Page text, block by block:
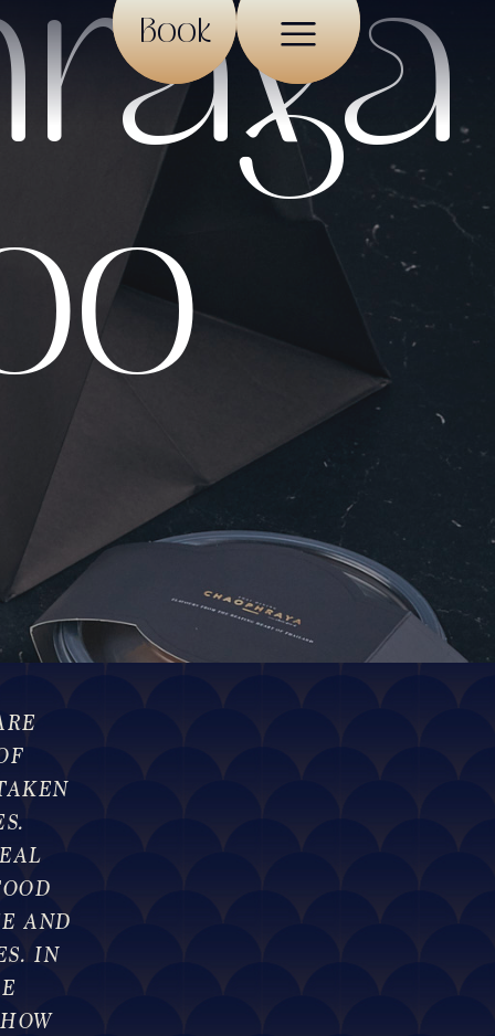
Book
AND
IN